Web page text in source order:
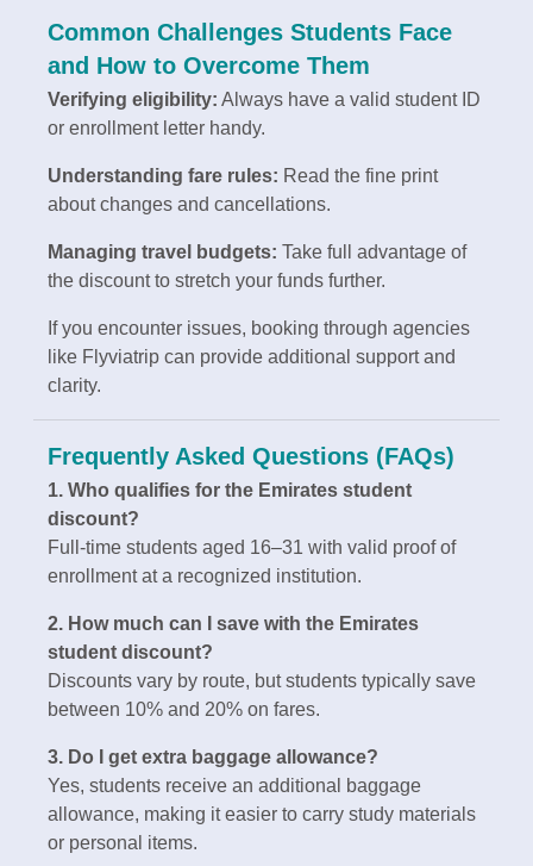
Common Challenges Students Face
and How to Overcome Them
Verifying eligibility: Always have a valid student ID
or enrollment letter handy.
Understanding fare rules: Read the fine print
about changes and cancellations.
Managing travel budgets: Take full advantage of
the discount to stretch your funds further.
If you encounter issues, booking through agencies
like Flyviatrip can provide additional support and
clarity.
Frequently Asked Questions (FAQs)
1. Who qualifies for the Emirates student
discount?
Full-time students aged 16–31 with valid proof of
enrollment at a recognized institution.
2. How much can I save with the Emirates
student discount?
Discounts vary by route, but students typically save
between 10% and 20% on fares.
3. Do I get extra baggage allowance?
Yes, students receive an additional baggage
allowance, making it easier to carry study materials
or personal items.